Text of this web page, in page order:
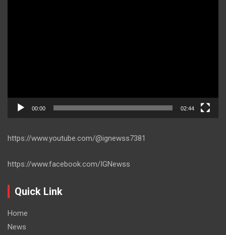
00:00 02:44
https://www.youtube.com/@ignewss7381
https://www.facebook.com/IGNewss
Quick Link
Home
News